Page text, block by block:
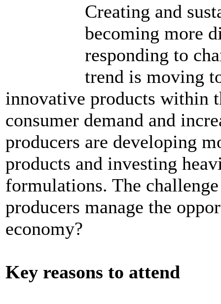
Creating and
becoming more
responding to
trend is moving
innovative products within
consumer demand and
producers are developing
products and investing
formulations. The
producers manage the
economy?
Key reasons to attend